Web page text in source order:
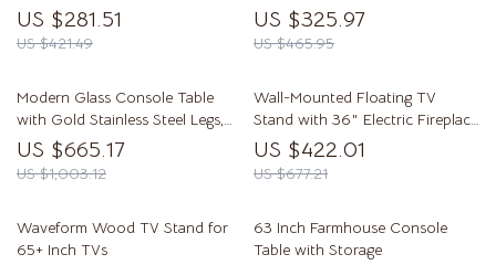
Sofa Table
US $281.51
US $421.49
US $325.97
US $465.95
Modern Glass Console Table
with Gold Stainless Steel Legs,
47″ Clear Top
US $665.17
US $1,003.12
Wall-Mounted Floating TV
Stand with 36″ Electric Fireplace
and Storage
US $422.01
US $677.21
Waveform Wood TV Stand for
65+ Inch TVs
63 Inch Farmhouse Console
Table with Storage